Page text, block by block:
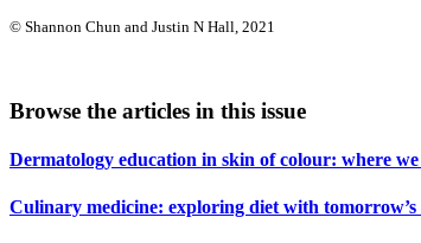
© Shannon Chun and Justin N Hall, 2021
Browse the articles in this issue
Dermatology education in skin of colour: where
Culinary medicine: exploring diet with tomorrow’s